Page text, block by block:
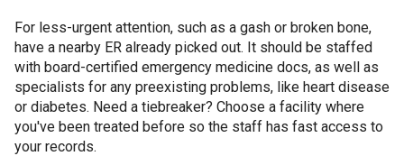
For less-urgent attention, such as a gash or broken bone,
have a nearby ER already picked out. It should be staffed
with board-certified emergency medicine docs, as well as
specialists for any preexisting problems, like heart disease
or diabetes. Need a tiebreaker? Choose a facility where
you've been treated before so the staff has fast access to
your records.